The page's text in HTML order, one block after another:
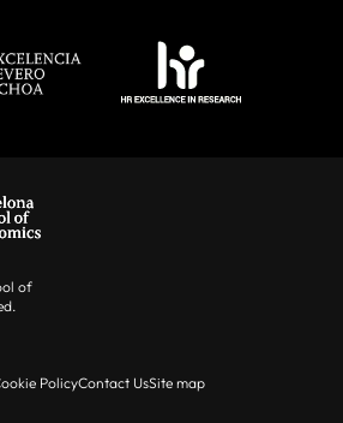
of
PolicyContact UsSite map